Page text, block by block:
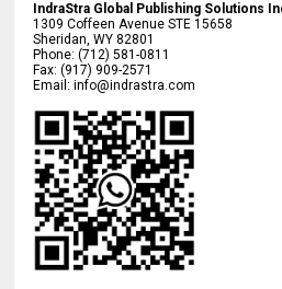
IndraStra Global Publishing Solutions
1309 Coffeen Avenue STE 15658
Sheridan,WY 82801
Phone:(712) 581-0811
Fax:(917) 909-2571
Email:info@indrastra.com